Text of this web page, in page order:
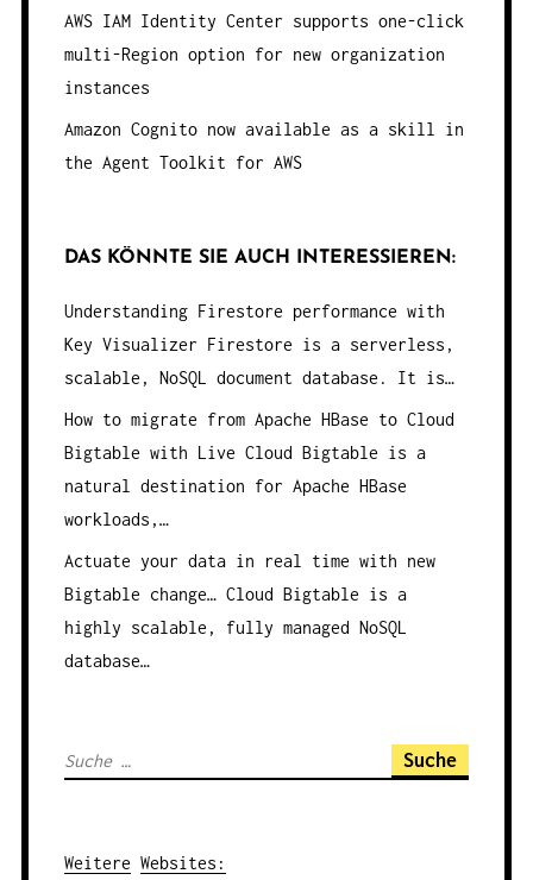
AWS IAM Identity Center supports one-click
multi-Region option for new organization
instances
Amazon Cognito now available as a skill in
the Agent Toolkit for AWS
DAS KÖNNTE SIE AUCH INTERESSIEREN:
Understanding Firestore performance with
Key Visualizer Firestore is a serverless,
scalable, NoSQL document database. It is…
How to migrate from Apache HBase to Cloud
Bigtable with Live Cloud Bigtable is a
natural destination for Apache HBase
workloads,…
Actuate your data in real time with new
Bigtable change…Cloud Bigtable is a
highly scalable, fully managed NoSQL
database…
S
h
Weitere Websites :